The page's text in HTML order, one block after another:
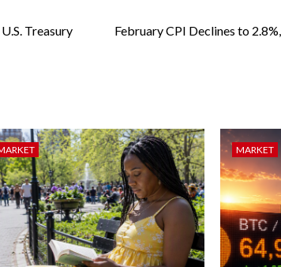
Treasury
February CPI Declines to
MARKET